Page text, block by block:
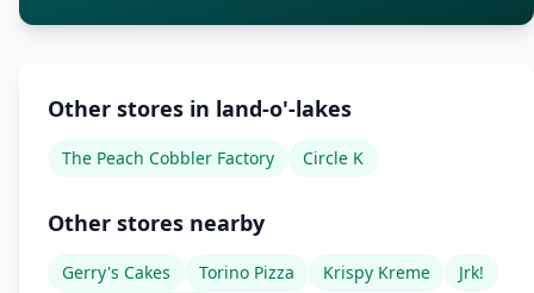
Other stores in land-o'-lakes
The Peach Cobbler Factory Circle K
Other stores nearby
Gerry's Cakes Torino Pizza Krispy Kreme
Jrk!